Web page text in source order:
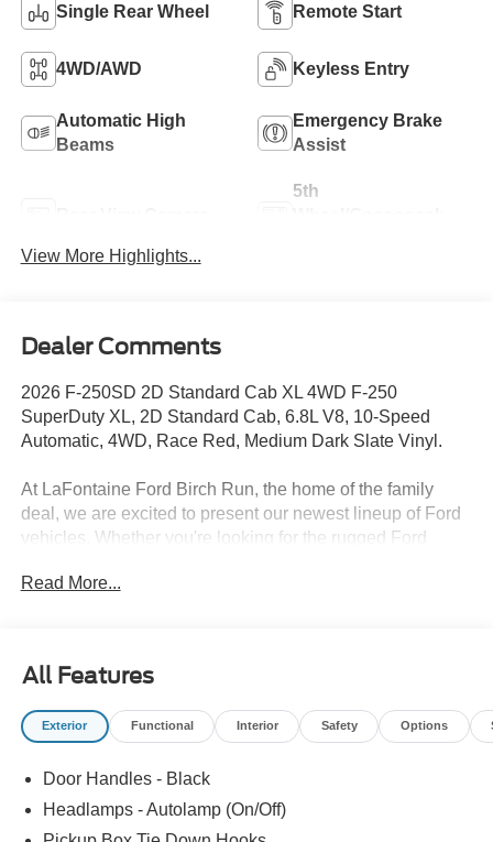
Single Rear Wheel Remote Start
4WD/AWD Keyless Entry
Automatic High
Beams
Emergency Brake
Assist
5th
View More Highlights...
Dealer Comments
2026 F-250SD 2D Standard Cab XL 4WD F-250
SuperDuty XL, 2D Standard Cab, 6.8L V8, 10-Speed
Automatic, 4WD, Race Red, Medium Dark Slate Vinyl.
At LaFontaine Ford Birch Run, the home of the family
deal, we are excited to present our newest lineup of Ford
vehicles. Whether you're looking for the rugged Ford
car for you. Our dealership offers unbeatable prices,
Experience the difference at LaFontaine Ford Birch Run
today! All Sale Prices includes: A/Z Plan Pricing, and Ford
Financing Rebate is offered.$1000 - SSE Down Payment
First Responder Recognition Exclusive Cash Reward
Read More...
All Features
Exterior Functional Interior Safety Options
Door Handles - Black
Headlamps - Autolamp (On/Off)